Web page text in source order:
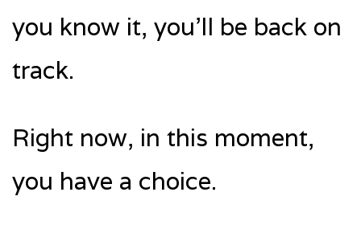
you know it, you’ll be back on
track.
Right now, in this moment,
you have a choice.